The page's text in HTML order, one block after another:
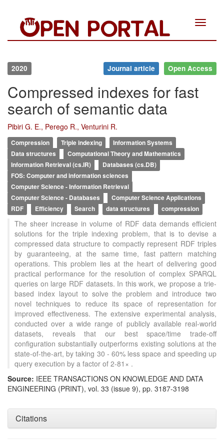
Toggle
2020 Journal article Open Access
Compressed indexes for fast
search of semantic data
Pibiri G. E., Perego R., Venturini R.
Compression Triple indexing
Information Systems
Data structures
Computational Theory and Mathematics
Information Retrieval (cs.IR)
Databases (cs.DB)
FOS: Computer and information sciences
Computer Science - Information Retrieval
Computer Science - Databases
Computer Science Applications
RDF
Efficiency Search data structures compression
The sheer increase in volume of RDF data demands efficient
solutions for the triple indexing problem, that is to devise a
compressed data structure to compactly represent RDF triples
by guaranteeing, at the same time, fast pattern matching
operations. This problem lies at the heart of delivering good
practical performance for the resolution of complex SPARQL
queries on large RDF datasets. In this work, we propose a trie-
based index layout to solve the problem and introduce two
novel techniques to reduce its space of representation for
improved effectiveness. The extensive experimental analysis,
conducted over a wide range of publicly available real-world
datasets, reveals that our best space/time trade-off
configuration substantially outperforms existing solutions at the
state-of-the-art, by taking 30 - 60% less space and speeding up
query execution by a factor of 2-81× .
Source: IEEE TRANSACTIONS ON KNOWLEDGE AND DATA
ENGINEERING (PRINT), vol. 33 (issue 9), pp. 3187-3198
Citations